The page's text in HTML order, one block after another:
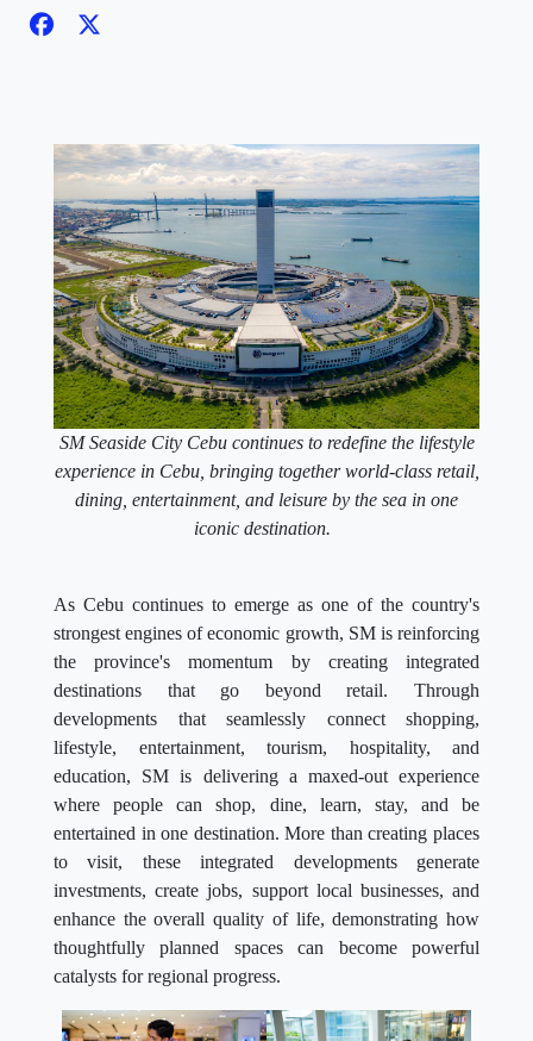
SM Seaside City Cebu continues to redefine the lifestyle
experience in Cebu, bringing together world-class retail,
dining, entertainment, and leisure by the sea in one
iconic destination.
As Cebu continues to emerge as one of the country's
strongest engines of economic growth, SM is reinforcing
the province's momentum by creating integrated
destinations that go beyond retail. Through
developments that seamlessly connect shopping,
lifestyle, entertainment, tourism, hospitality, and
education, SM is delivering a maxed-out experience
where people can shop, dine, learn, stay, and be
entertained in one destination. More than creating places
to visit, these integrated developments generate
investments, create jobs, support local businesses, and
enhance the overall quality of life, demonstrating how
thoughtfully planned spaces can become powerful
catalysts for regional progress.